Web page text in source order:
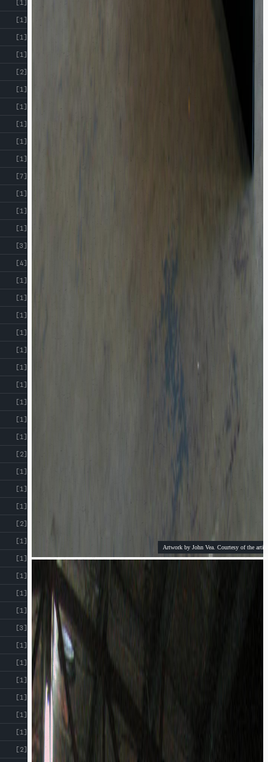
[1]
[1]
[1]
[1]
[2]
[1]
[1]
[1]
[1]
[1]
[7]
[1]
[1]
[1]
[3]
[4]
[1]
[1]
[1]
[1]
[1]
[1]
[1]
[1]
[1]
[1]
[2]
[1]
[1]
[1]
[2]
[1]
[1]
[1]
[1]
[1]
[3]
[1]
[1]
[1]
[1]
[1]
[1]
[2]
Artwork by John Vea. Courtesy of the artist